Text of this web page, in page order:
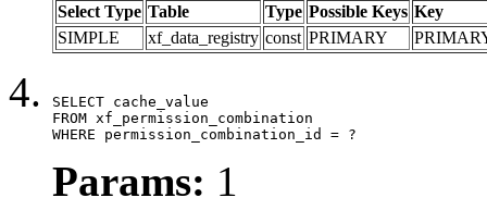
Select Type Table Type Possible Keys Key
SIMPLE
xf_data_registry const PRIMARY
SELECT cache_value
FROM xf_permission_combination
WHERE permission_combination_id = ?
Params: 1